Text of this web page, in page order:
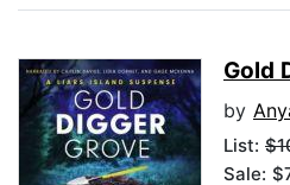
Gold
by
List:
Sale: